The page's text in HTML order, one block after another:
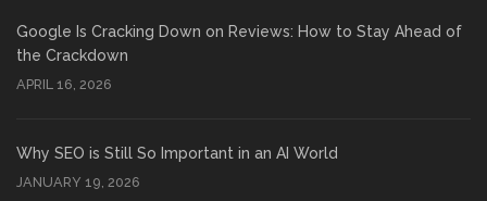
Google Is Cracking Down on Reviews: How to Stay Ahead of
the Crackdown
APRIL 16, 2026
Why SEO is Still So Important in an AI World
JANUARY 19, 2026